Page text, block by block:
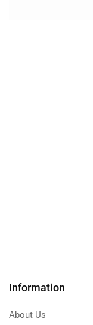
Information
About Us